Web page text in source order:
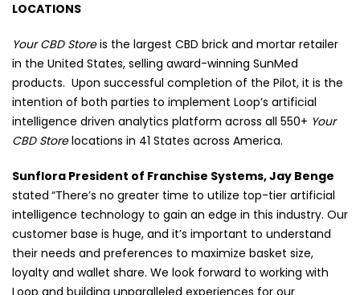
LOCATIONS
Your CBD Storeis the largest CBD brick and mortar retailer
in the United States, selling award-winning SunMed
products. Upon successful completion of the Pilot, it is the
intention of both parties to implement Loop’s artificial
intelligence driven analytics platform across all 550+ Your
CBD Storelocations in 41 States across America.
Sunflora President of Franchise Systems, Jay Benge
stated “There’s no greater time to utilize top-tier artificial
intelligence technology to gain an edge in this industry. Our
customer base is huge, and it’s important to understand
their needs and preferences to maximize basket size,
loyalty and wallet share. We look forward to working with
Loop and building unparalleled experiences for our